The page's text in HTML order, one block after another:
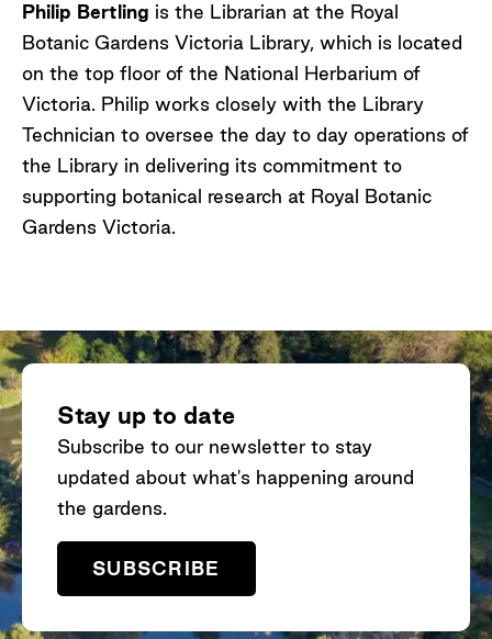
Philip Bertling is the Librarian at the Royal
Botanic Gardens Victoria Library, which is located
on the top floor of the National Herbarium of
Victoria. Philip works closely with the Library
Technician to oversee the day to day operations of
the Library in delivering its commitment to
supporting botanical research at Royal Botanic
Gardens Victoria.
Stay up to date
Subscribe to our newsletter to stay
updated about what's happening around
the gardens.
SUBSCRIBE